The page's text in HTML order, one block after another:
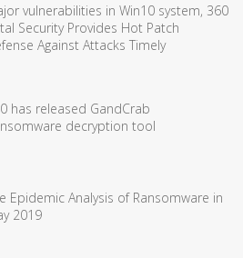
vulnerabilities in Win10 system, 360
Security Provides Hot Patch
Against Attacks Timely
has released GandCrab
decryption tool
Epidemic Analysis of Ransomware in
2019